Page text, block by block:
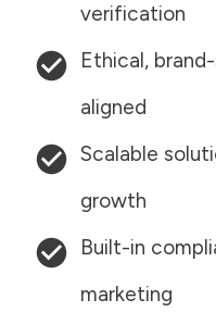
verification
Ethical,
aligned
Scalable
growth
Built-in
marketing